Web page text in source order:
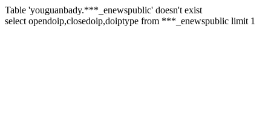
Table 'youguanbady.***_enewspublic' doesn't exist
select opendoip,closedoip,doiptype from ***_enewspublic limit 1